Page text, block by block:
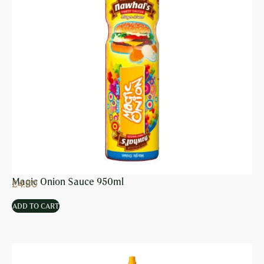
Magic Onion Sauce 950ml
£4.80
ADD TO CART